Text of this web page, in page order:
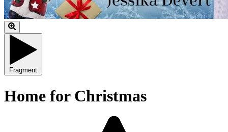
Fragment
Home for Christmas